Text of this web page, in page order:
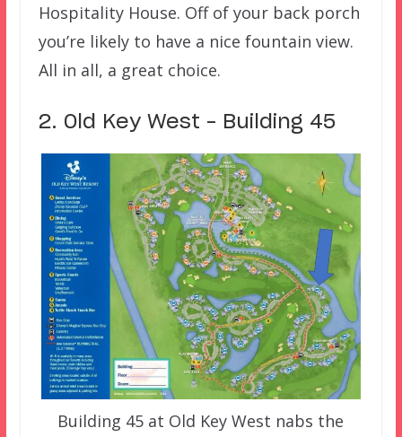
Hospitality House. Off of your back porch
you’re likely to have a nice fountain view.
All in all, a great choice.
2. Old Key West – Building 45
Building 45 at Old Key West nabs the